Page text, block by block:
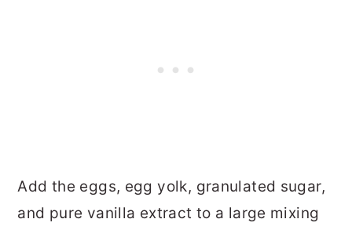
Add the eggs, egg yolk, granulated sugar,
and pure vanilla extract to a large mixing